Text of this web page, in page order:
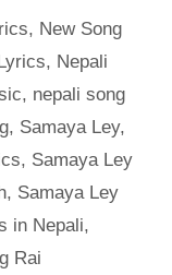
, New Song
, Nepali
, nepali song
, Samaya Ley,
, Samaya Ley
, Samaya Ley
in Nepali,
Rai